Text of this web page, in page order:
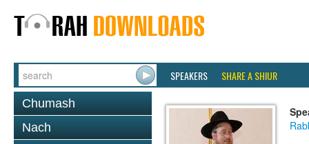
SPEAKERS SHARE A SHIUR
Chumash
Nach